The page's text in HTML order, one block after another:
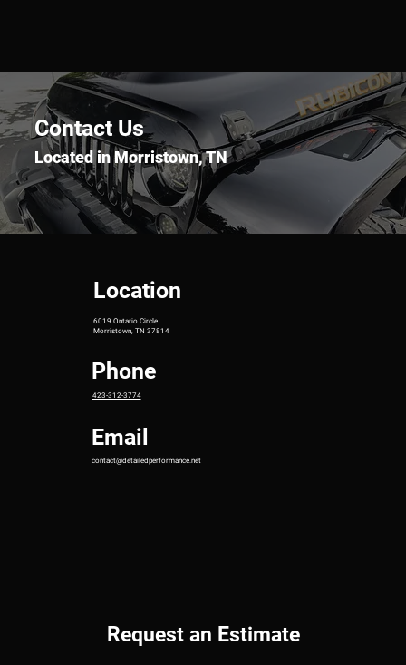
Contact Us
Located in Morristown, TN
Location
6019 Ontario Circle
Morristown, TN 37814
Phone
423-312-3774
Email
contact@detailedperformance.net
Request an Estimate